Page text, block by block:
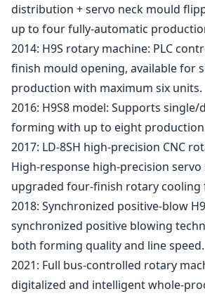
distribution + servo neck mould
up to four fully-automatic
2014: H9S rotary machine: PLC
finish mould opening, available for
production with maximum six units.
2016: H9S8 model: Supports single/
forming with up to eight
2017: LD-8SH high-precision CNC
High-response high-precision servo
upgraded four-finish rotary cooling
2018: Synchronized positive-blow
synchronized positive blowing
both forming quality and line speed.
2021: Full bus-controlled rotary
digitalized and intelligent whole-